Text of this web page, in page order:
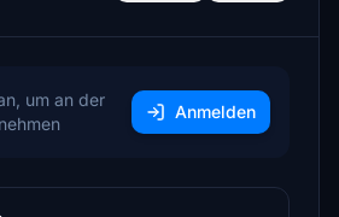
um an der
Anmelden